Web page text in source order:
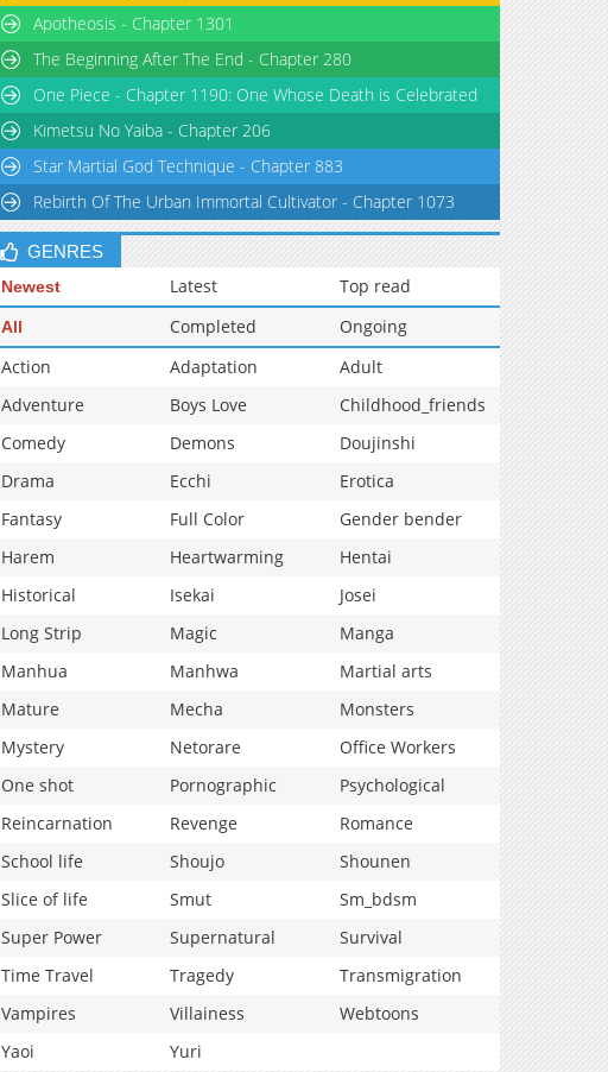
Apotheosis - Chapter 1301
The Beginning After The End - Chapter 280
One Piece - Chapter 1190: One Whose Death is Celebrated
Kimetsu No Yaiba - Chapter 206
Star Martial God Technique - Chapter 883
Rebirth Of The Urban Immortal Cultivator - Chapter 1073
GENRES
Newest Latest Top read
All Completed
Ongoing
Action
Adaptation
Adult
Adventure
Boys Love
Childhood_friends
Comedy
Demons
Doujinshi
Drama
Ecchi
Erotica
Fantasy
Full Color
Gender bender
Harem
Heartwarming
Hentai
Historical
Isekai
Josei
Long Strip
Magic
Manga
Manhua
Manhwa
Martial arts
Mature
Mecha
Monsters
Mystery
Netorare
Office Workers
One shot
Pornographic
Psychological
Reincarnation
Revenge
Romance
School life
Shoujo
Shounen
Slice of life
Smut
Sm_bdsm
Super Power
Supernatural
Survival
Time Travel
Tragedy
Transmigration
Vampires
Villainess
Webtoons
Yaoi
Yuri